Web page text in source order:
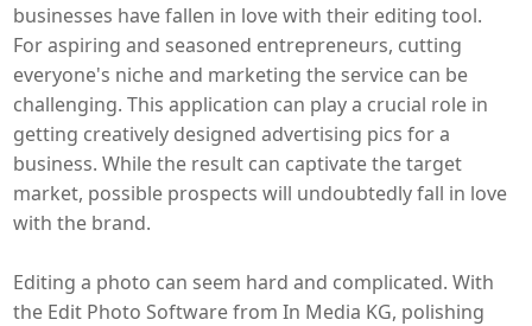
businesses have fallen in love with their editing tool.
For aspiring and seasoned entrepreneurs, cutting
everyone's niche and marketing the service can be
challenging. This application can play a crucial role in
getting creatively designed advertising pics for a
business. While the result can captivate the target
market, possible prospects will undoubtedly fall in love
with the brand.
Editing a photo can seem hard and complicated. With
the Edit Photo Software from In Media KG, polishing